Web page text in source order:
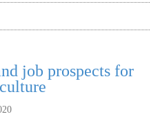
job prospects for